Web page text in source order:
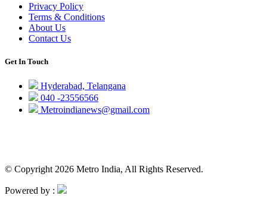
Privacy Policy
Terms & Conditions
About Us
Contact Us
Get In Touch
Hyderabad, Telangana
040 -23556566
Metroindianews@gmail.com
© Copyright 2026 Metro India, All Rights Reserved.
Powered by :